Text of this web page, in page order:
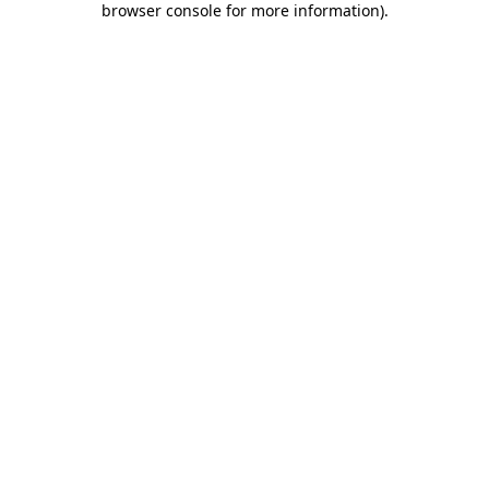
browser console for more information).